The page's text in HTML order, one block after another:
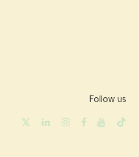
Follow us